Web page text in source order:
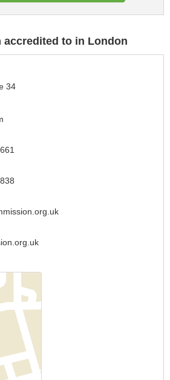
accredited to in London
34